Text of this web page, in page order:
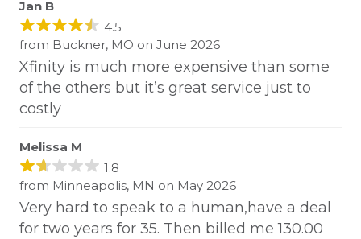
Jan B
4.5
from Buckner, MO on June 2026
Xfinity is much more expensive than some
of the others but it’s great service just to
costly
Melissa M
1.8
from Minneapolis, MN on May 2026
Very hard to speak to a human,have a deal
for two years for 35. Then billed me 130.00